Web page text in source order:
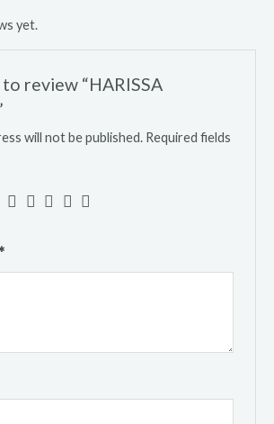
yet.
review “HARISSA
will not be published. Required fields
*